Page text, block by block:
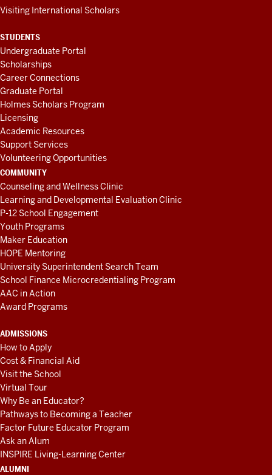
Visiting International Scholars
STUDENTS
Undergraduate Portal
Scholarships
Career Connections
Graduate Portal
Holmes Scholars Program
Licensing
Academic Resources
Support Services
Volunteering Opportunities
COMMUNITY
Counseling and Wellness Clinic
Learning and Developmental Evaluation Clinic
P-12 School Engagement
Youth Programs
Maker Education
HOPE Mentoring
University Superintendent Search Team
School Finance Microcredentialing Program
AAC in Action
Award Programs
ADMISSIONS
How to Apply
Cost & Financial Aid
Visit the School
Virtual Tour
Why Be an Educator?
Pathways to Becoming a Teacher
Factor Future Educator Program
Ask an Alum
INSPIRE Living-Learning Center
ALUMNI